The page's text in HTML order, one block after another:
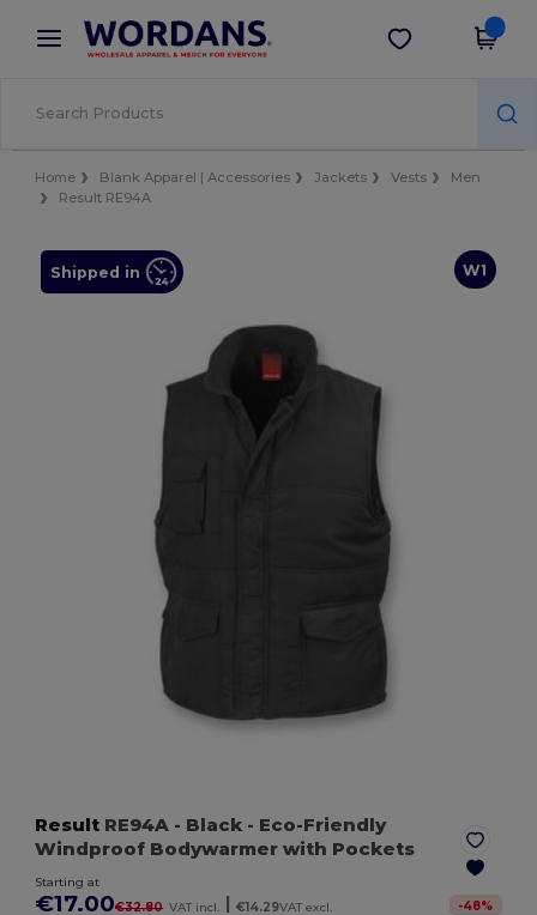
× Wordans App
Better prices on app!
Get the app
Home Blank Apparel | Accessories Jackets Vests
Men
Result RE94A
W1
Shipped in
Result RE94A - Black - Eco-Friendly
Windproof Bodywarmer with Pockets
Starting at
€17.00€32.80 VAT incl. €14.29VAT excl. -48%